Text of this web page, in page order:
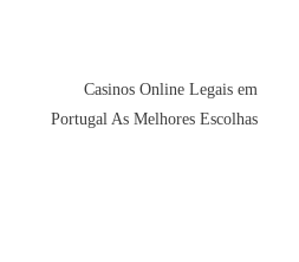
Casinos Online Legais em
Portugal As Melhores Escolhas